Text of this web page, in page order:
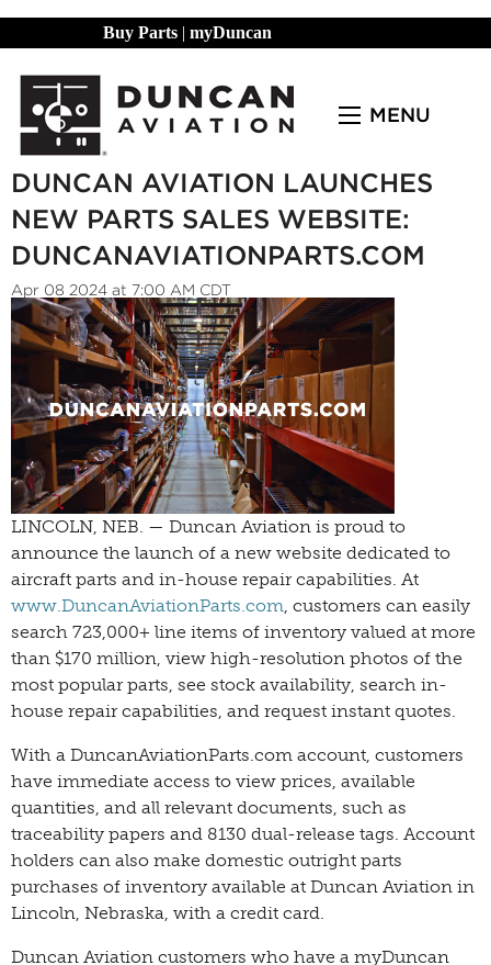
Buy Parts | myDuncan
MENU
DUNCAN AVIATION LAUNCHES
NEW PARTS SALES WEBSITE:
DUNCANAVIATIONPARTS.COM
Apr 08 2024 at 7:00 AM CDT
LINCOLN, NEB. — Duncan Aviation is proud to
announce the launch of a new website dedicated to
aircraft parts and in-house repair capabilities. At
www.DuncanAviationParts.com, customers can easily
search 723,000+ line items of inventory valued at more
than $170 million, view high-resolution photos of the
most popular parts, see stock availability, search in-
house repair capabilities, and request instant quotes.
With a DuncanAviationParts.com account, customers
have immediate access to view prices, available
quantities, and all relevant documents, such as
traceability papers and 8130 dual-release tags. Account
holders can also make domestic outright parts
purchases of inventory available at Duncan Aviation in
Lincoln, Nebraska, with a credit card.
Duncan Aviation customers who have a myDuncan